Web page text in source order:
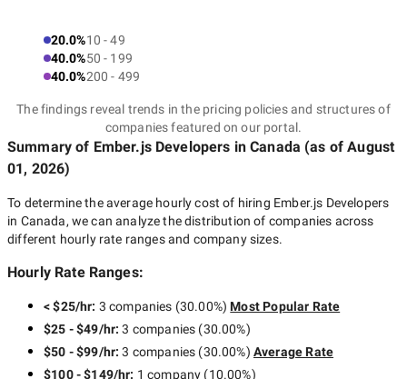
20.0%10 - 49
40.0%50 - 199
40.0%200 - 499
The findings reveal trends in the pricing policies and structures of
companies featured on our portal.
Summary of Ember.js Developers in Canada (as ofAugust
01, 2026)
To determine the average hourly cost of hiring Ember.js Developers
in Canada, we can analyze the distribution of companies across
different hourly rate ranges and company sizes.
Hourly Rate Ranges:
< $25/hr: 3 companies (30.00%) Most Popular Rate
$25 - $49/hr:3 companies (30.00%)
$50 - $99/hr:3 companies (30.00%) Average Rate
$100 - $149/hr: 1 company (10.00%)